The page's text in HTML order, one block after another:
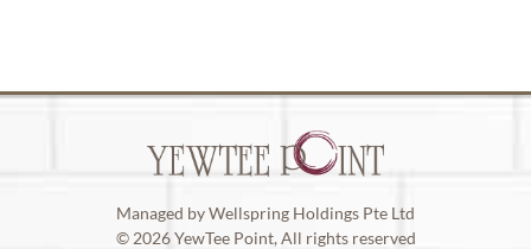
Managed by Wellspring Holdings Pte Ltd
© 2026 YewTee Point, All rights reserved